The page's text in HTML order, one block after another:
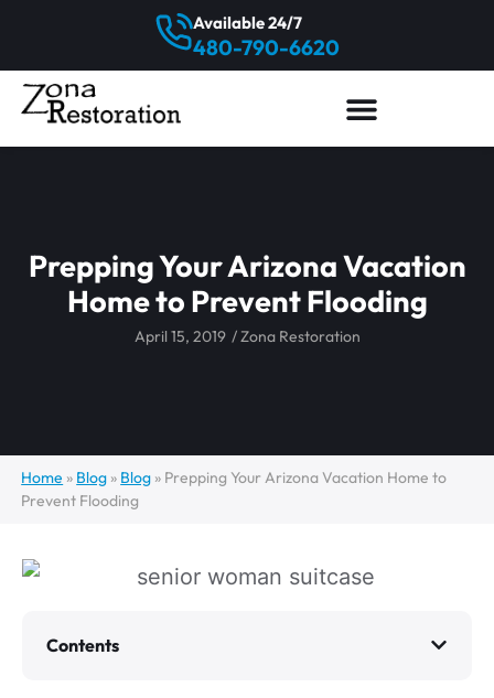
480-790-6620
Available 24/7
Prepping Your Arizona Vacation
Home to Prevent Flooding
April 15, 2019 /Zona Restoration
Home » Blog » Blog » Prepping Your Arizona Vacation Home to
Prevent Flooding
Contents